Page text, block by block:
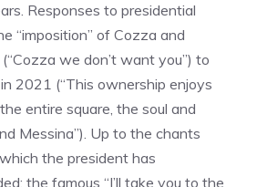
Responses to presidential
“imposition” of Cozza and
we don’t want you”) to
2021 (“This ownership enjoys
entire square, the soul and
Messina”). Up to the chants
the president has
the famous “I’ll take you to the